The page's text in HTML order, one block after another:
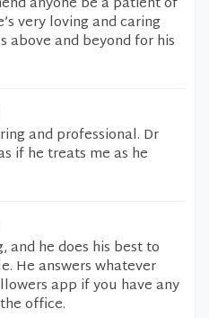
very loving and caring
above and beyond for his
and professional. Dr
if he treats me as he
and he does his best to
He answers whatever
app if you have any
office.